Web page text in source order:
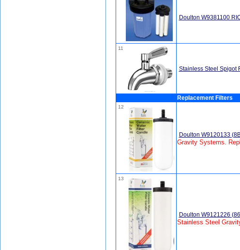
Doulton W9381100
11
Stainless Steel Spigot
Replacement Filters
12
Doulton W9120133
Gravity Systems.
13
Doulton W9121226
Stainless Steel